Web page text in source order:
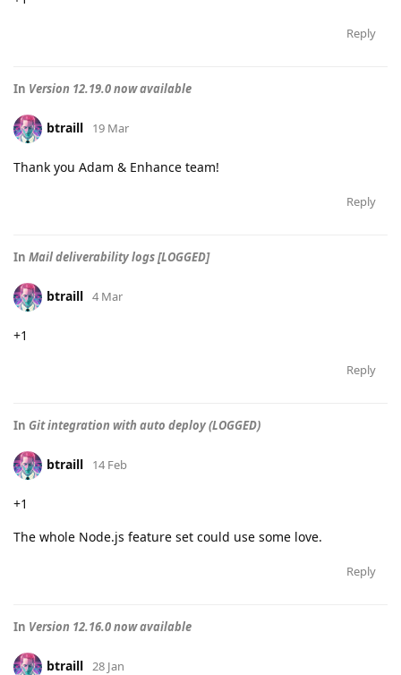
Reply
In Version 12.19.0 now available
btraill 19 Mar
Thank you Adam & Enhance team!
Reply
In Mail deliverability logs [LOGGED]
btraill 4 Mar
+1
Reply
In Git integration with auto deploy (LOGGED)
btraill 14 Feb
+1
The whole Node.js feature set could use some love.
Reply
In Version 12.16.0 now available
btraill 28 Jan